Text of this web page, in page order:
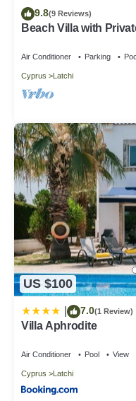
9.8(9 Reviews)
Beach Villa with
Air Conditioner Parking
Cyprus Latchi
US $100
7.0(1 Review)
Villa Aphrodite
Air Conditioner Pool View
Cyprus Latchi